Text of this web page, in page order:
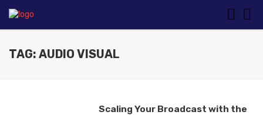
TAG: AUDIO VISUAL
Scaling Your Broadcast with the